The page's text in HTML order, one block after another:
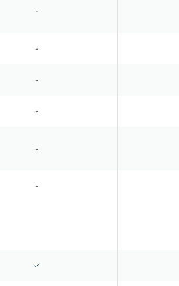
-
-
-
-
-
-